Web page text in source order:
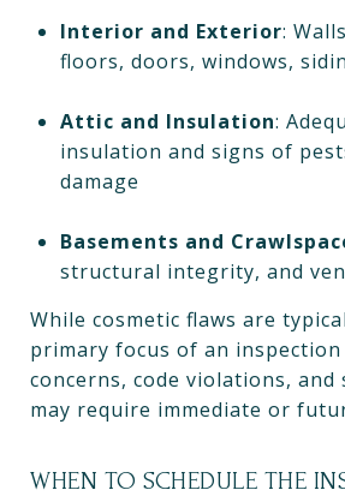
Interior and Exterior:
floors, doors, windows,
Attic and Insulation:
insulation and signs of
damage
Basements and
structural integrity, and
While cosmetic flaws are
primary focus of an
concerns, code violations, and
may require immediate or
WHEN TO SCHEDULE THE